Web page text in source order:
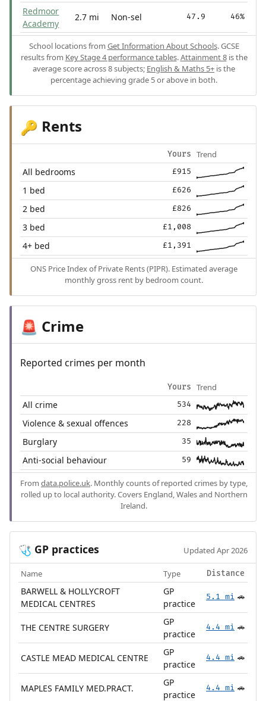
Redmoor
Academy
2.7 mi Non-sel 47.9 46%
School locations from Get Information About Schools. GCSE
results from Key Stage 4 performance tables.Attainment 8is the
average score across 8 subjects; English & Maths 5+ is the
percentage achieving grade 5 or above in both.
🔑 Rents
Yours Trend
All bedrooms £915
1 bed £626
2 bed £826
3 bed £1,008
4+ bed £1,391
ONS Price Index of Private Rents (PIPR). Estimated average
monthly gross rent by bedroom count.
🚨 Crime
Reported crimes per month
Yours Trend
All crime 534
Violence & sexual offences 228
Burglary 35
Anti-social behaviour 59
From data.police.uk. Monthly counts of reported crimes by type,
rolled up to local authority. Covers England, Wales and Northern
Ireland.
🩺 GP practices Updated Apr 2026
Name Type Distance
BARWELL & HOLLYCROFT
MEDICAL CENTRES
GP
practice
5.1 mi 🚗
THE CENTRE SURGERY
GP
practice
4.4 mi 🚗
CASTLE MEAD MEDICAL CENTRE
GP
practice
4.4 mi 🚗
MAPLES FAMILY MED.PRACT.
GP
practice
4.4 mi 🚗